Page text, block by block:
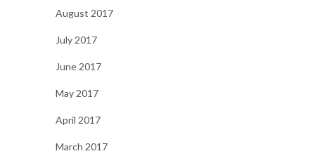
August 2017
July 2017
June 2017
May 2017
April 2017
March 2017